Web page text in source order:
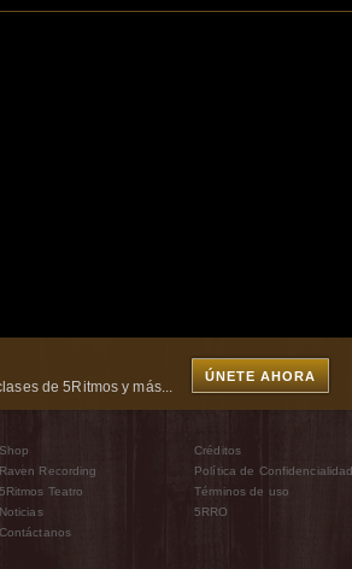
de 5Ritmos y más...
ÚNETE AHORA
Shop
Raven Recording
5Ritmos Teatro
Noticias
Contáctanos
Créditos
Política de Confidencialidad
Términos de uso
5RRO